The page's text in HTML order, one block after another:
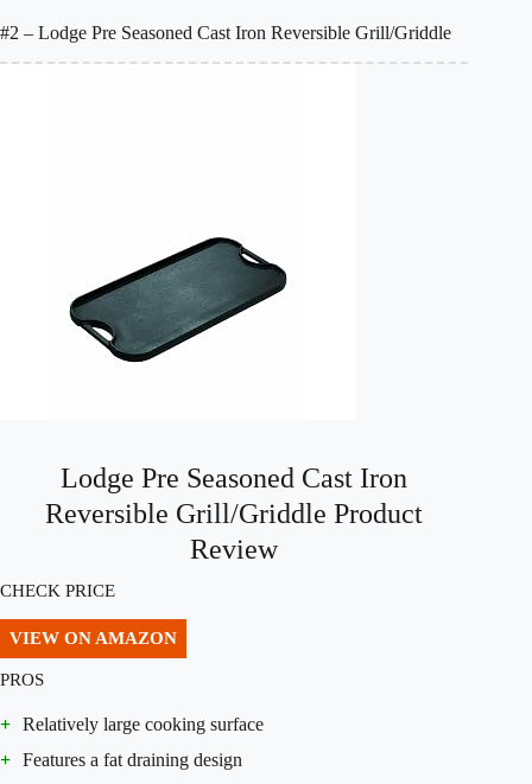
#2 – Lodge Pre Seasoned Cast Iron Reversible Grill/Griddle
Lodge Pre Seasoned Cast Iron
Reversible Grill/Griddle Product
Review
CHECK PRICE
VIEW ON AMAZON
PROS
+ Relatively large cooking surface
+ Features a fat draining design